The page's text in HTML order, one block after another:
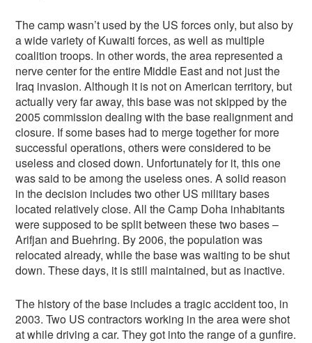
The camp wasn’t used by the US forces only, but also by
a wide variety of Kuwaiti forces, as well as multiple
coalition troops. In other words, the area represented a
nerve center for the entire Middle East and not just the
Iraq invasion. Although it is not on American territory, but
actually very far away, this base was not skipped by the
2005 commission dealing with the base realignment and
closure. If some bases had to merge together for more
successful operations, others were considered to be
useless and closed down. Unfortunately for it, this one
was said to be among the useless ones. A solid reason
in the decision includes two other US military bases
located relatively close. All the Camp Doha inhabitants
were supposed to be split between these two bases –
Arifjan and Buehring. By 2006, the population was
relocated already, while the base was waiting to be shut
down. These days, it is still maintained, but as inactive.
The history of the base includes a tragic accident too, in
2003. Two US contractors working in the area were shot
at while driving a car. They got into the range of a gunfire.